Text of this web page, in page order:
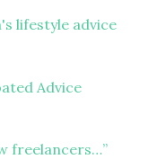
lifestyle advice
Advice
freelancers…”